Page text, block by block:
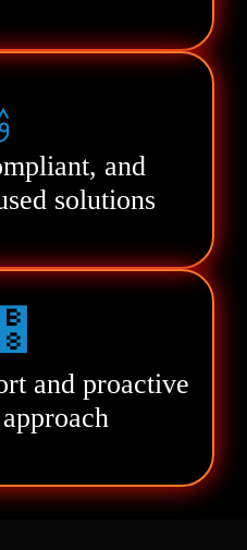
and
solutions
and proactive